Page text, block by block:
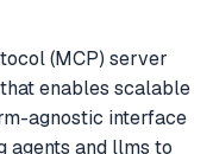
(MCP) server
enables scalable
agnostic interface
agents and llms to